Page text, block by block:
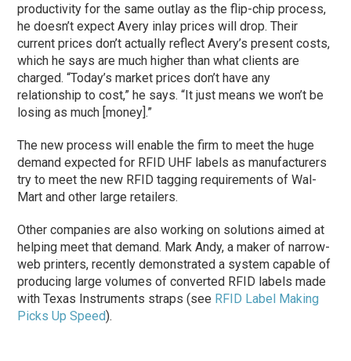
productivity for the same outlay as the flip-chip process,
he doesn’t expect Avery inlay prices will drop. Their
current prices don’t actually reflect Avery’s present costs,
which he says are much higher than what clients are
charged. “Today’s market prices don’t have any
relationship to cost,” he says. “It just means we won’t be
losing as much [money].”
The new process will enable the firm to meet the huge
demand expected for RFID UHF labels as manufacturers
try to meet the new RFID tagging requirements of Wal-
Mart and other large retailers.
Other companies are also working on solutions aimed at
helping meet that demand. Mark Andy, a maker of narrow-
web printers, recently demonstrated a system capable of
producing large volumes of converted RFID labels made
with Texas Instruments straps (see RFID Label Making
Picks Up Speed).